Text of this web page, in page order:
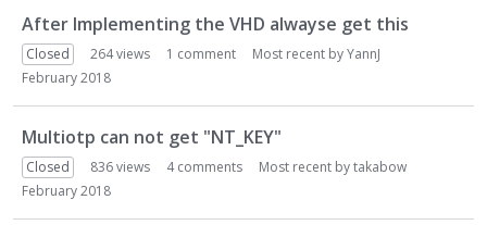
After Implementing the VHD alwayse get this
Closed 264views 1 comment Most recent byYannJ
February 2018
Multiotp can not get "NT_KEY"
Closed 836views 4comments Most recent bytakabow
February 2018